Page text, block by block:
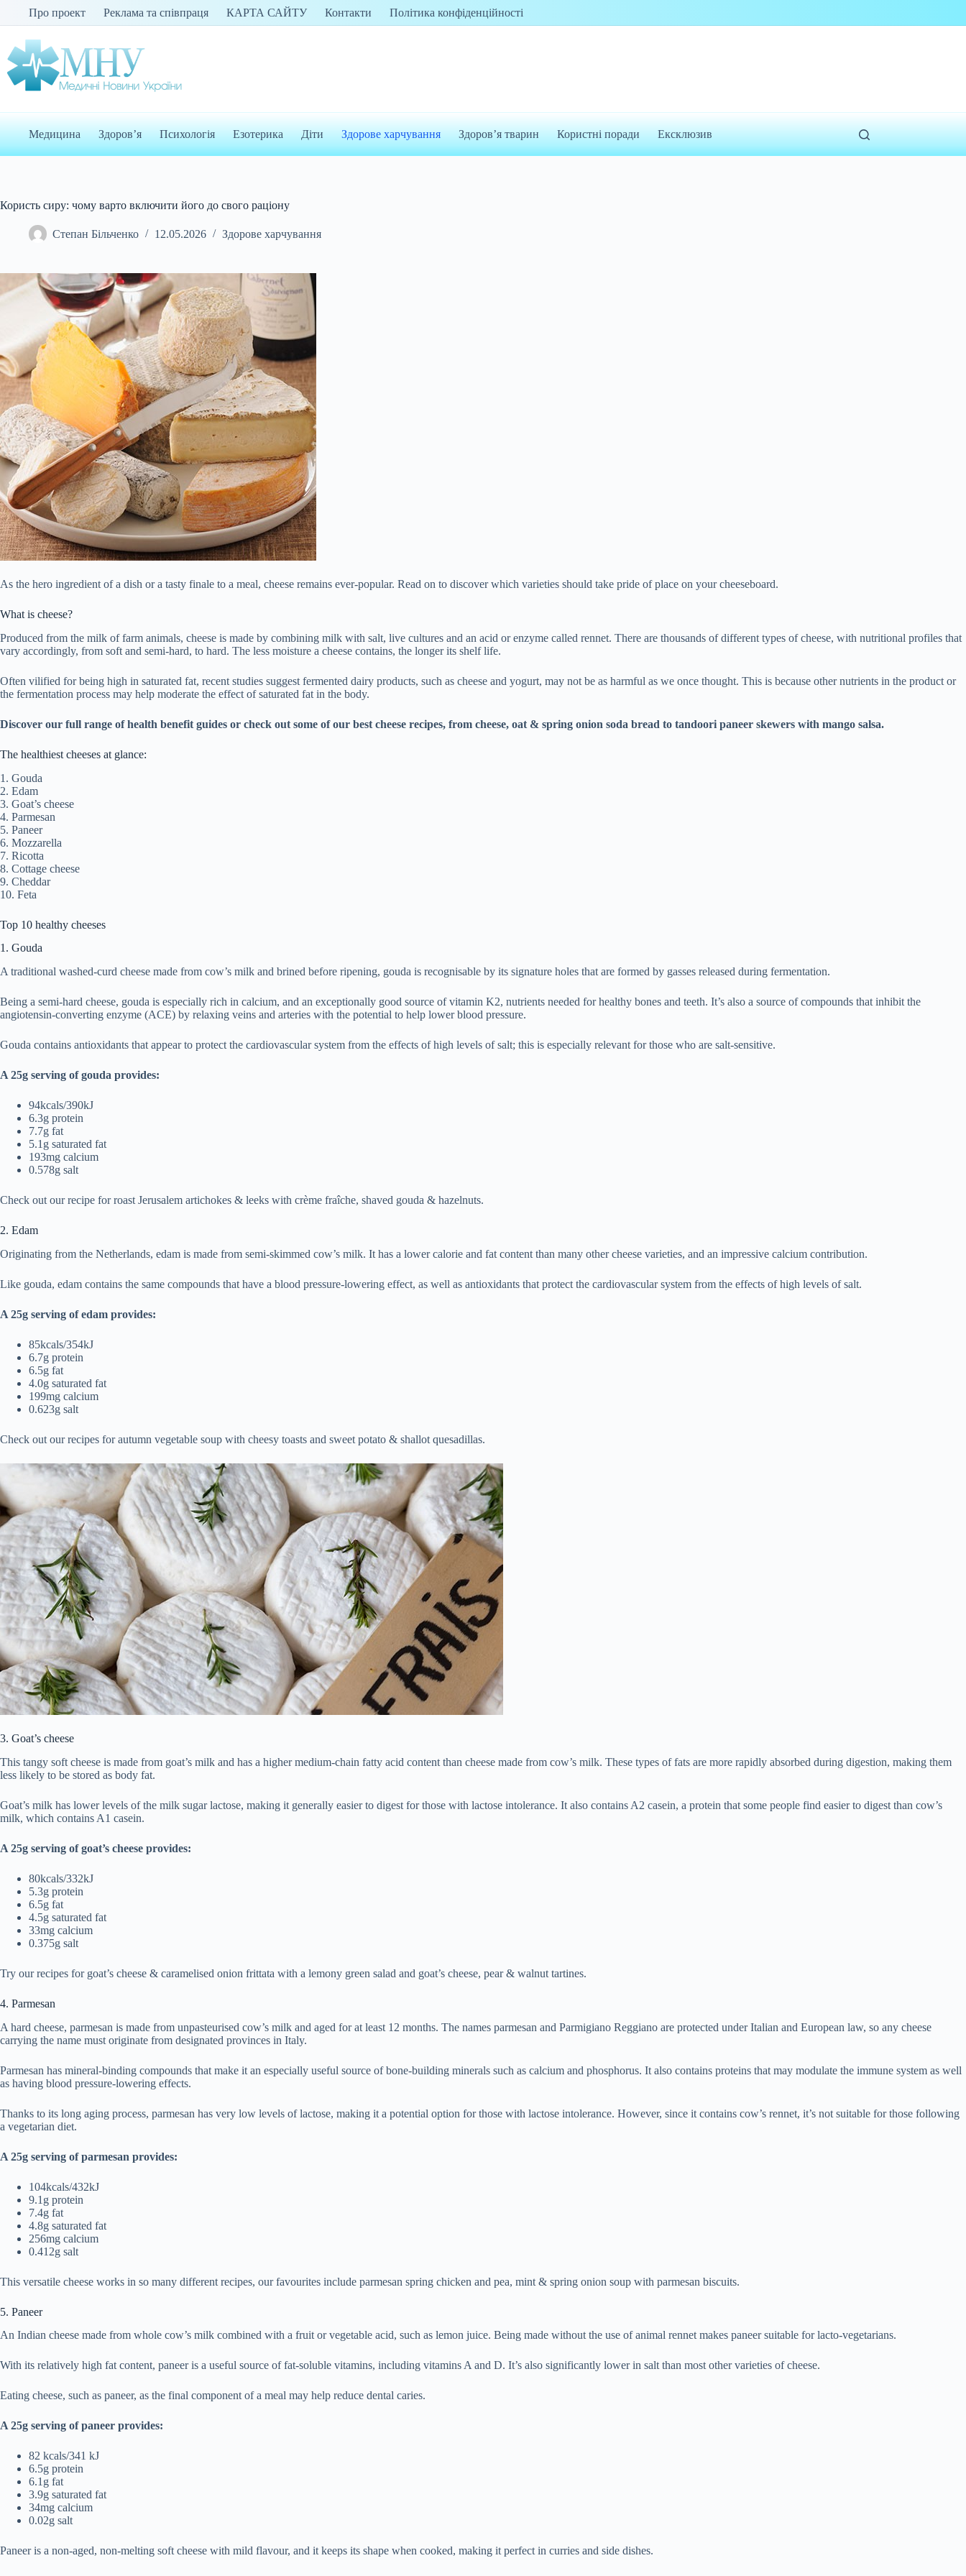
Про проект Реклама та співпраця КАРТА САЙТУ Контакти Політика конфіденційності
Медицина Здоров’я Психологія Езотерика Діти Здорове харчування Здоров’я тварин Користні поради Ексклюзив
Користь сиру: чому варто включити його до свого раціону
Степан Більченко 12.05.2026 Здорове харчування
As the hero ingredient of a dish or a tasty finale to a meal, cheese remains ever-popular. Read on to discover which varieties should take pride of place on your cheeseboard.
What is cheese?
Produced from the milk of farm animals, cheese is made by combining milk with salt, live cultures and an acid or enzyme called rennet. There are thousands of different types of cheese, with nutritional profiles that
vary accordingly, from soft and semi-hard, to hard. The less moisture a cheese contains, the longer its shelf life.
Often vilified for being high in saturated fat, recent studies suggest fermented dairy products, such as cheese and yogurt, may not be as harmful as we once thought. This is because other nutrients in the product or
the fermentation process may help moderate the effect of saturated fat in the body.
Discover our full range ofhealth benefit guides or check out some of our best cheese recipes, from cheese, oat & spring onion soda bread to tandoori paneer skewers with mango salsa.
The healthiest cheeses at glance:
1. Gouda
2. Edam
3. Goat’s cheese
4. Parmesan
5. Paneer
6. Mozzarella
7. Ricotta
8. Cottage cheese
9. Cheddar
10. Feta
Top 10 healthy cheeses
1. Gouda
A traditional washed-curd cheese made from cow’s milk and brined before ripening, gouda is recognisable by its signature holes that are formed by gasses released during fermentation.
Being a semi-hard cheese, gouda is especially rich in calcium, and an exceptionally good source of vitamin K2, nutrients needed for healthy bones and teeth. It’s also a source of compounds that inhibit the
angiotensin-converting enzyme (ACE) by relaxing veins and arteries with the potential to help lower blood pressure.
Gouda contains antioxidants that appear to protect the cardiovascular system from the effects of high levels of salt; this is especially relevant for those who are salt-sensitive.
A 25g serving of gouda provides:
94kcals/390kJ
6.3g protein
7.7g fat
5.1g saturated fat
193mg calcium
0.578g salt
Check out our recipe for roast Jerusalem artichokes & leeks with crème fraîche, shaved gouda & hazelnuts.
2. Edam
Originating from the Netherlands, edam is made from semi-skimmed cow’s milk. It has a lower calorie and fat content than many other cheese varieties, and an impressive calcium contribution.
Like gouda, edam contains the same compounds that have a blood pressure-lowering effect, as well as antioxidants that protect the cardiovascular system from the effects of high levels of salt.
A 25g serving of edam provides:
85kcals/354kJ
6.7g protein
6.5g fat
4.0g saturated fat
199mg calcium
0.623g salt
Check out our recipes for autumn vegetable soup with cheesy toasts and sweet potato & shallot quesadillas.
3. Goat’s cheese
This tangy soft cheese is made from goat’s milk and has a higher medium-chain fatty acid content than cheese made from cow’s milk. These types of fats are more rapidly absorbed during digestion, making them
less likely to be stored as body fat.
Goat’s milk has lower levels of the milk sugar lactose, making it generally easier to digest for those with lactose intolerance. It also contains A2 casein, a protein that some people find easier to digest than cow’s
milk, which contains A1 casein.
A 25g serving of goat’s cheese provides:
80kcals/332kJ
5.3g protein
6.5g fat
4.5g saturated fat
33mg calcium
0.375g salt
Try our recipes for goat’s cheese & caramelised onion frittata with a lemony green salad and goat’s cheese, pear & walnut tartines.
4. Parmesan
A hard cheese, parmesan is made from unpasteurised cow’s milk and aged for at least 12 months. The names parmesan and Parmigiano Reggiano are protected under Italian and European law, so any cheese
carrying the name must originate from designated provinces in Italy.
Parmesan has mineral-binding compounds that make it an especially useful source of bone-building minerals such as calcium and phosphorus. It also contains proteins that may modulate the immune system as well
as having blood pressure-lowering effects.
Thanks to its long aging process, parmesan has very low levels of lactose, making it a potential option for those with lactose intolerance. However, since it contains cow’s rennet, it’s not suitable for those following
a vegetarian diet.
A 25g serving of parmesan provides:
104kcals/432kJ
9.1g protein
7.4g fat
4.8g saturated fat
256mg calcium
0.412g salt
This versatile cheese works in so many different recipes, our favourites include parmesan spring chicken and pea, mint & spring onion soup with parmesan biscuits.
5. Paneer
An Indian cheese made from whole cow’s milk combined with a fruit or vegetable acid, such as lemon juice. Being made without the use of animal rennet makes paneer suitable for lacto-vegetarians.
With its relatively high fat content, paneer is a useful source of fat-soluble vitamins, including vitamins A and D. It’s also significantly lower in salt than most other varieties of cheese.
Eating cheese, such as paneer, as the final component of a meal may help reduce dental caries.
A 25g serving of paneer provides:
82 kcals/341 kJ
6.5g protein
6.1g fat
3.9g saturated fat
34mg calcium
0.02g salt
Paneer is a non-aged, non-melting soft cheese with mild flavour, and it keeps its shape when cooked, making it perfect in curries and side dishes.